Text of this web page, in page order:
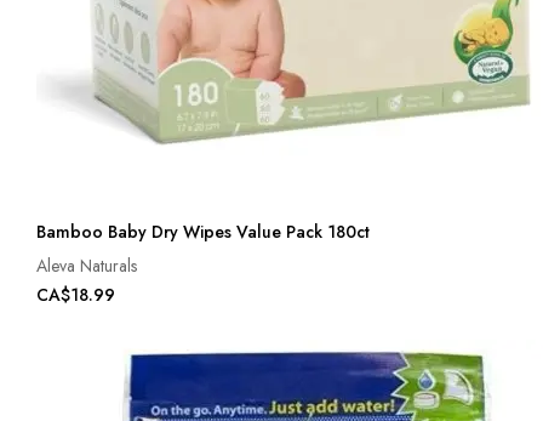
Bamboo Baby Dry Wipes Value Pack 180ct
Aleva Naturals
CA$18.99